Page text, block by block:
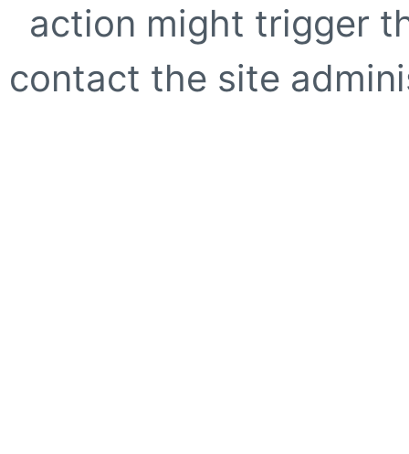
action might trigger
contact the site